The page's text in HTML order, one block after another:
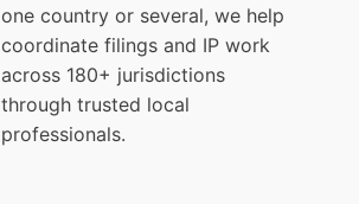
one country or several, we help
coordinate filings and IP work
across 180+ jurisdictions
through trusted local
professionals.